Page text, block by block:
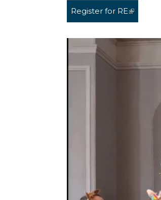
Register for RE(link is